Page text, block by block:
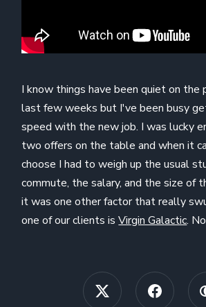
I know things have been quiet on
last few weeks but I've been busy
speed with the new job. I was lucky
two offers on the table and when it
choose I had to weigh up the usual
commute, the salary, and the size of
it was one other factor that really
one of our clients isVirgin Galactic.